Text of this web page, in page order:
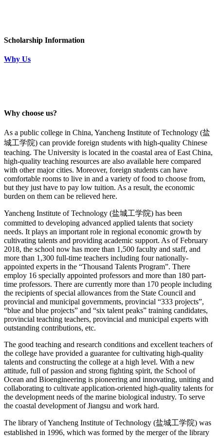
Scholarship Information
Why Us
Why choose us?
As a public college in China, Yancheng Institute of Technology (盐
城工学院) can provide foreign students with high-quality Chinese
teaching. The University is located in the coastal area of East China,
high-quality teaching resources are also available here compared
with other major cities. Moreover, foreign students can have
comfortable rooms to live in and a variety of food to choose from,
but they just have to pay low tuition. As a result, the economic
burden on them can be relieved here.
Yancheng Institute of Technology (盐城工学院) has been
committed to developing advanced applied talents that society
needs. It plays an important role in regional economic growth by
cultivating talents and providing academic support. As of February
2018, the school now has more than 1,500 faculty and staff, and
more than 1,300 full-time teachers including four nationally-
appointed experts in the “Thousand Talents Program”. There
employ 16 specially appointed professors and more than 180 part-
time professors. There are currently more than 170 people including
the recipients of special allowances from the State Council and
provincial and municipal governments, provincial “333 projects”,
“blue and blue projects” and “six talent peaks” training candidates,
provincial teaching teachers, provincial and municipal experts with
outstanding contributions, etc.
The good teaching and research conditions and excellent teachers of
the college have provided a guarantee for cultivating high-quality
talents and constructing the college at a high level. With a new
attitude, full of passion and strong fighting spirit, the School of
Ocean and Bioengineering is pioneering and innovating, uniting and
collaborating to cultivate application-oriented high-quality talents for
the development needs of the marine biological industry. To serve
the coastal development of Jiangsu and work hard.
The library ofYancheng Institute of Technology (盐城工学院) was
established in 1996, which was formed by the merger of the library